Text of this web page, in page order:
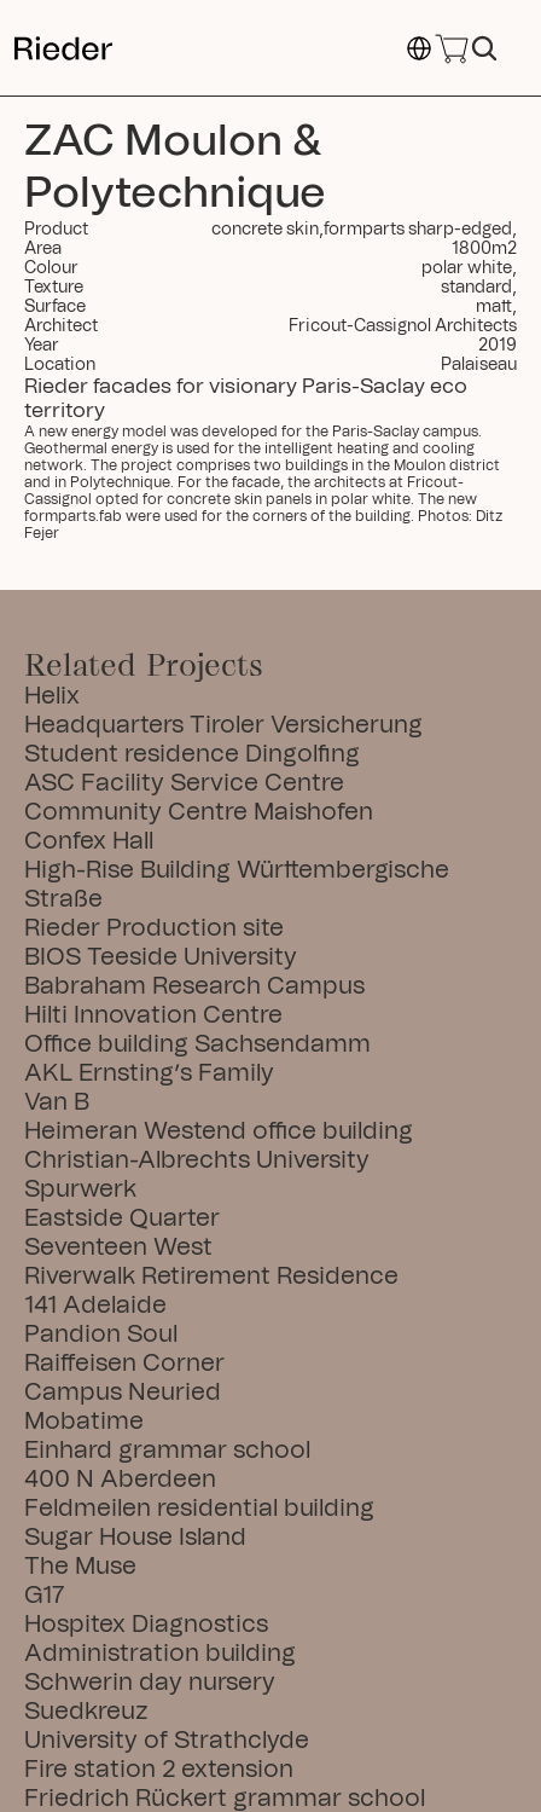
Select Language
ZAC Moulon &
Polytechnique
Product concrete skin,formparts sharp-edged ,
Area
1800m2
Colour
polar white,
Texture
standard ,
Surface
matt,
Architect
Fricout-Cassignol Architects
Year
2019
Location
Palaiseau
Rieder facades for visionary Paris-Saclay eco
territory
A new energy model was developed for the Paris-Saclay campus.
Geothermal energy is used for the intelligent heating and cooling
network. The project comprises two buildings in the Moulon district
and in Polytechnique. For the facade, the architects at Fricout-
Cassignol opted for concrete skin panels in polar white. The new
formparts.fab were used for the corners of the building. Photos: Ditz
Fejer
Related Projects
Helix
Headquarters Tiroler Versicherung
Student residence Dingolfing
ASC Facility Service Centre
Community Centre Maishofen
Confex Hall
High-Rise Building Württembergische
Straße
Rieder Production site
BIOS Teeside University
Babraham Research Campus
Hilti Innovation Centre
Office building Sachsendamm
AKL Ernsting’s Family
Van B
Heimeran Westend office building
Christian-Albrechts University
Spurwerk
Eastside Quarter
Seventeen West
Riverwalk Retirement Residence
141 Adelaide
Pandion Soul
Raiffeisen Corner
Campus Neuried
Mobatime
Einhard grammar school
400 N Aberdeen
Feldmeilen residential building
Sugar House Island
The Muse
G17
Hospitex Diagnostics
Administration building
Schwerin day nursery
Suedkreuz
University of Strathclyde
Fire station 2 extension
Friedrich Rückert grammar school